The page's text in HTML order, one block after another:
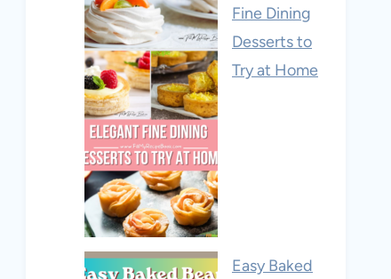
Fine Dining
Desserts to
Try at Home
Easy Baked